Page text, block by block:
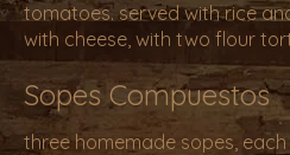
tomatoes. served with rice
with cheese, with two flour
Sopes Compuestos
three homemade sopes,